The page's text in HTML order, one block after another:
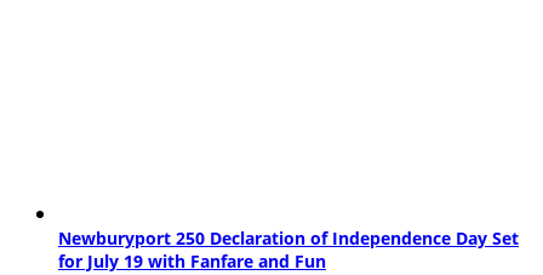
Newburyport 250 Declaration of Independence Day Set
for July 19 with Fanfare and Fun